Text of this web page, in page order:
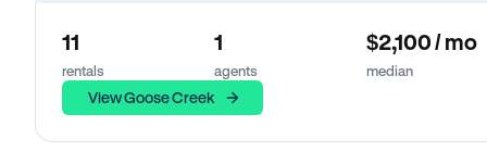
11
rentals
1
agents
$2,100 / mo
median
View Goose Creek